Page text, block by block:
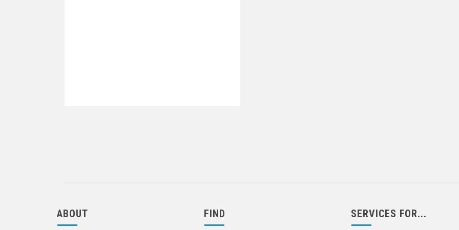
ABOUT FIND SERVICES FOR...